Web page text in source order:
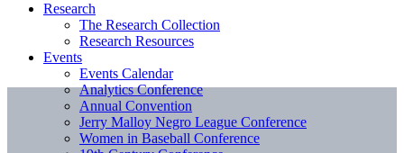
Research
The Research Collection
Research Resources
Events
Events Calendar
Analytics Conference
Annual Convention
Jerry Malloy Negro League Conference
Women in Baseball Conference